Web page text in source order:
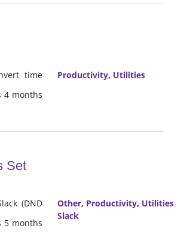
time
4 months
Productivity, Utilities
Set
(DND
5 months
Other, Productivity, Utilities
Slack